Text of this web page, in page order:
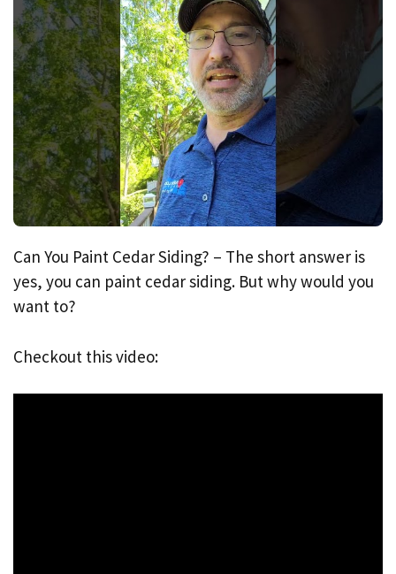
Can You Paint Cedar Siding? – The short answer is
yes, you can paint cedar siding. But why would you
want to?
Checkout this video: